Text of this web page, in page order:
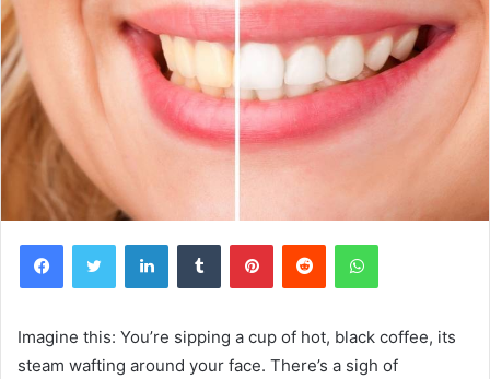
FacebookTwitter LinkedInTumblr PinterestReddit WhatsApp
Imagine this: You’re sipping a cup of hot, black coffee, its
steam wafting around your face. There’s a sigh of